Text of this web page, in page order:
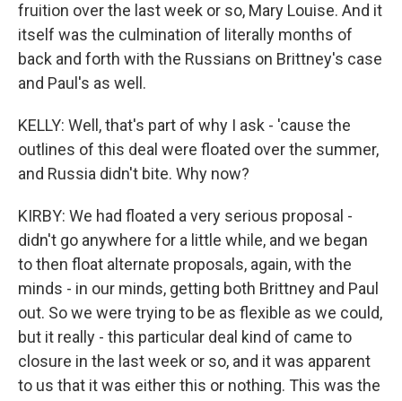
fruition over the last week or so, Mary Louise. And it
itself was the culmination of literally months of
back and forth with the Russians on Brittney's case
and Paul's as well.
KELLY: Well, that's part of why I ask - 'cause the
outlines of this deal were floated over the summer,
and Russia didn't bite. Why now?
KIRBY: We had floated a very serious proposal -
didn't go anywhere for a little while, and we began
to then float alternate proposals, again, with the
minds - in our minds, getting both Brittney and Paul
out. So we were trying to be as flexible as we could,
but it really - this particular deal kind of came to
closure in the last week or so, and it was apparent
to us that it was either this or nothing. This was the